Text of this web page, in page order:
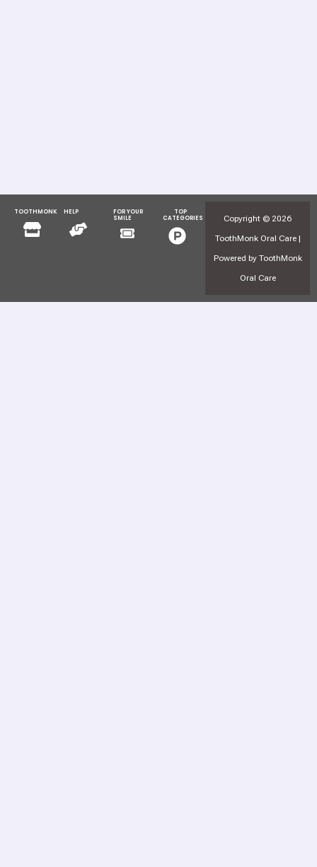
TOOTHMONK
Menu
HELP
Menu
FOR YOUR
SMILE
Menu
TOP
CATEGORIES
Menu
Copyright © 2026
ToothMonk Oral Care |
Powered by ToothMonk
Oral Care